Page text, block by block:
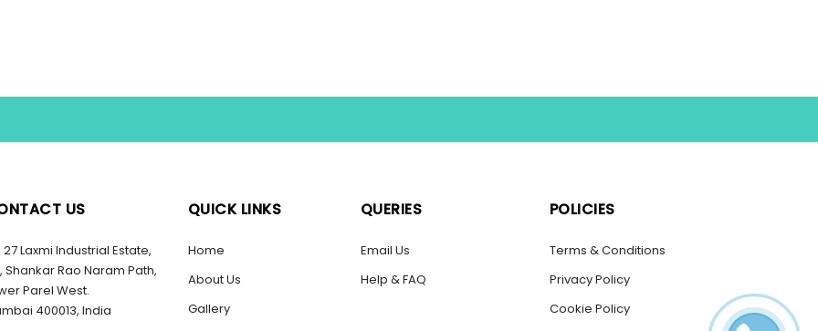
US
27 Laxmi Industrial Estate,
Shankar Rao Naram Path,
Parel West.
400013, India
QUICK LINKS
Home
About Us
Gallery
QUERIES
Email Us
Help & FAQ
POLICIES
Terms & Conditions
Privacy Policy
Cookie Policy